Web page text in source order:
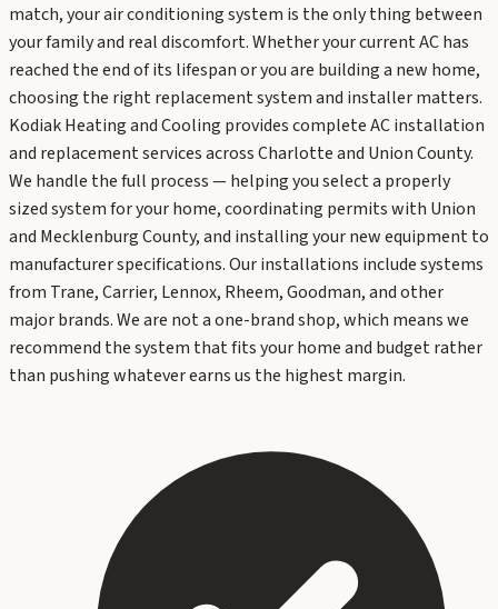
match, your air conditioning system is the only thing between
your family and real discomfort. Whether your current AC has
reached the end of its lifespan or you are building a new home,
choosing the right replacement system and installer matters.
Kodiak Heating and Cooling provides complete AC installation
and replacement services across Charlotte and Union County.
We handle the full process — helping you select a properly
sized system for your home, coordinating permits with Union
and Mecklenburg County, and installing your new equipment to
manufacturer specifications. Our installations include systems
from Trane, Carrier, Lennox, Rheem, Goodman, and other
major brands. We are not a one-brand shop, which means we
recommend the system that fits your home and budget rather
than pushing whatever earns us the highest margin.